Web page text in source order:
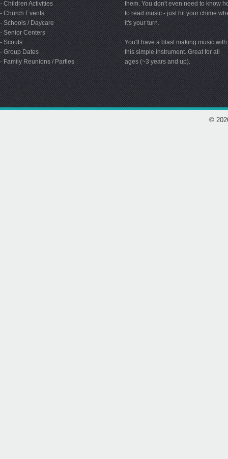
- Children Activities
- Church Events
- Schools / Daycare
- Senior Centers
- Scouts
- Group Dates
- Family Reunions / Parties
them. You don't even need to know
to read music - just hit your chime
it's your turn.
You'll have a blast making music with
this simple instrument. Great for all
ages (~3 years and up).
©